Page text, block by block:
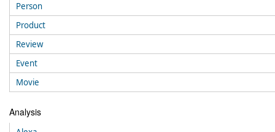
Person
Product
Review
Event
Movie
Analysis